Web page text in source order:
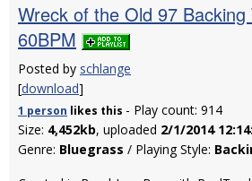
Wreck of the Old 97 Backing
60BPM
Posted by schlange
[download]
1 person likes this - Play count: 914
Size: 4,452kb, uploaded 2/1/2014
Genre: Bluegrass / Playing Style: